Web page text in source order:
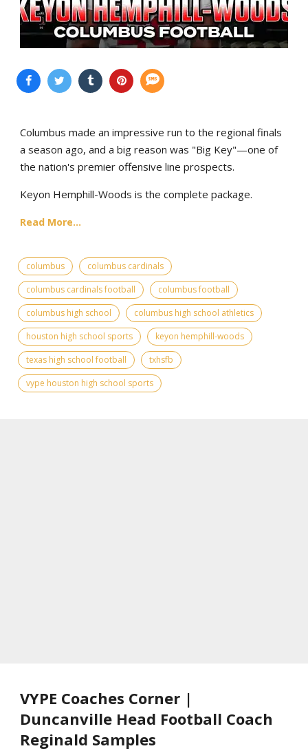
Columbus made an impressive run to the regional finals
a season ago, and a big reason was "Big Key"—one of
the nation's premier offensive line prospects.
Keyon Hemphill-Woods is the complete package.
Read More...
columbus
columbus cardinals
columbus cardinals football
columbus football
columbus high school
columbus high school athletics
houston high school sports
keyon hemphill-woods
texas high school football
txhsfb
vype houston high school sports
VYPE Coaches Corner |
Duncanville Head Football Coach
Reginald Samples